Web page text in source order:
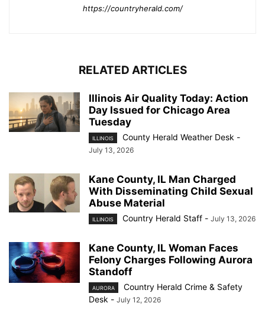
https://countryherald.com/
RELATED ARTICLES
Illinois Air Quality Today: Action
Day Issued for Chicago Area
Tuesday
ILLINOIS County Herald Weather Desk -
July 13, 2026
Kane County, IL Man Charged
With Disseminating Child Sexual
Abuse Material
ILLINOIS Country Herald Staff - July 13, 2026
Kane County, IL Woman Faces
Felony Charges Following Aurora
Standoff
AURORA
Country Herald Crime & Safety
Desk - July 12, 2026